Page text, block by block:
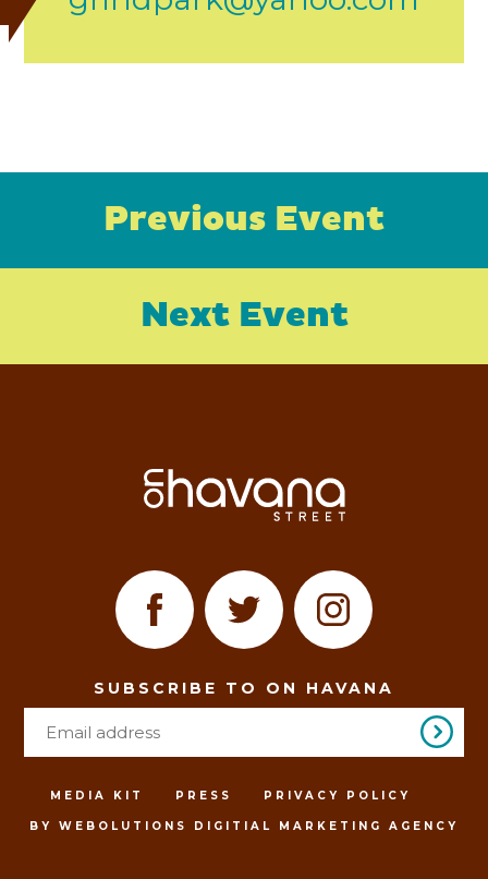
Previous Event
Next Event
SUBSCRIBE TO ON HAVANA
MEDIA KIT PRESS PRIVACY POLICY
BY WEBOLUTIONS DIGITIAL MARKETING AGENCY